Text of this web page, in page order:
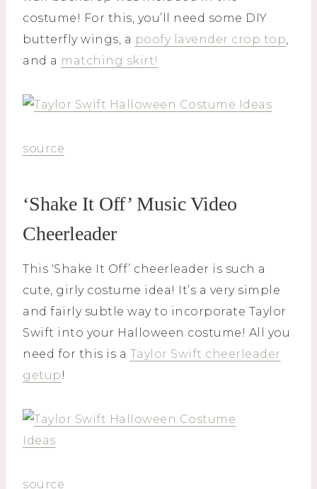
costume! For this, you’ll need some DIY
butterfly wings, a poofy lavender crop top,
and a matching skirt!
source
‘Shake It Off’ Music Video
Cheerleader
This ‘Shake It Off’ cheerleader is such a
cute, girly costume idea! It’s a very simple
and fairly subtle way to incorporate Taylor
Swift into your Halloween costume! All you
need for this is a Taylor Swift cheerleader
getup!
source